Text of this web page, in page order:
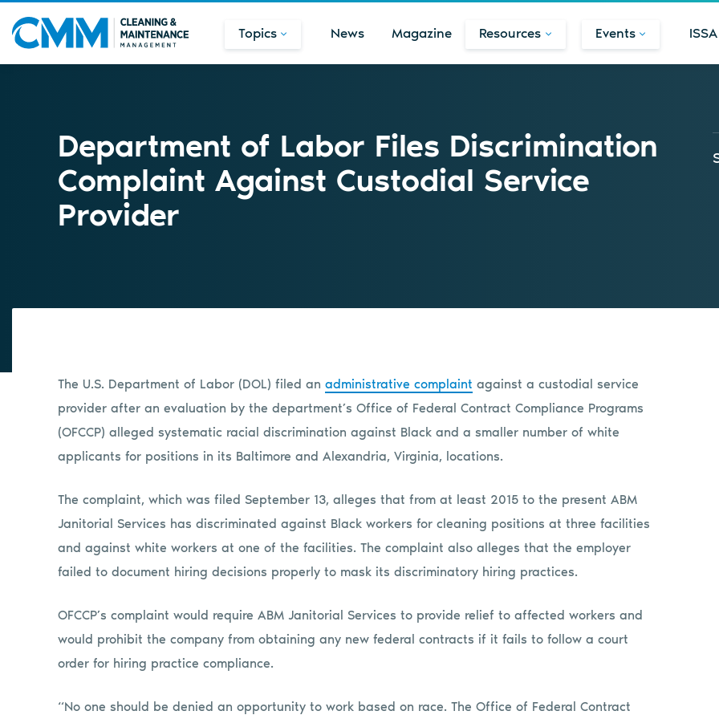
Topics News Magazine Resources Events
Department of Labor Files Discrimination
Complaint Against Custodial Service
Provider
The U.S. Department of Labor (DOL) filed an administrative complaint against a custodial service
provider after an evaluation by the department’s Office of Federal Contract Compliance Programs
(OFCCP) alleged systematic racial discrimination against Black and a smaller number of white
applicants for positions in its Baltimore and Alexandria, Virginia, locations.
The complaint, which was filed September 13, alleges that from at least 2015 to the present ABM
Janitorial Services has discriminated against Black workers for cleaning positions at three facilities
and against white workers at one of the facilities. The complaint also alleges that the employer
failed to document hiring decisions properly to mask its discriminatory hiring practices.
OFCCP’s complaint would require ABM Janitorial Services to provide relief to affected workers and
would prohibit the company from obtaining any new federal contracts if it fails to follow a court
order for hiring practice compliance.
“No one should be denied an opportunity to work based on race. The Office of Federal Contract